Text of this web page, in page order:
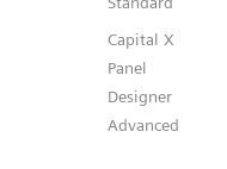
Capital X
Panel
Designer
Advanced